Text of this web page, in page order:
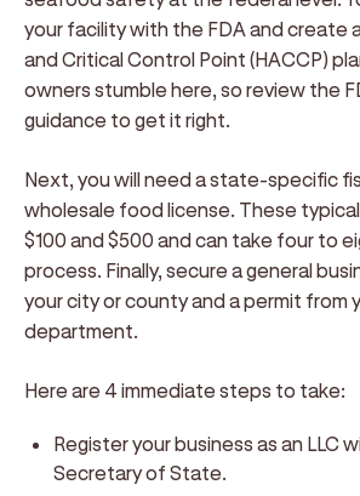
your facility with the FDA and create
and Critical Control Point (HACCP)
owners stumble here, so review the
guidance to get it right.
Next, you will need a state-specific
wholesale food license. These
$100 and $500 and can take four to
process. Finally, secure a general
your city or county and a permit from
department.
Here are 4 immediate steps to take:
Register your business as an LLC
Secretary of State.